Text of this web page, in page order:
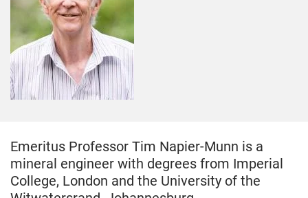
Emeritus Professor Tim Napier-Munn is a
mineral engineer with degrees from Imperial
College, London and the University of the